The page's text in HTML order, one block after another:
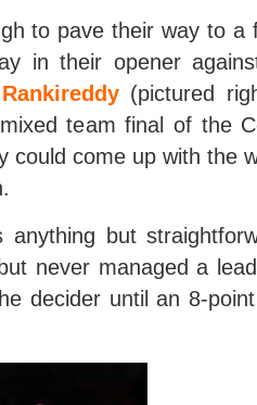
to pave their way to
in their opener
(pictured
team final of the
could come up with the
anything but
never managed a
decider until an 8-